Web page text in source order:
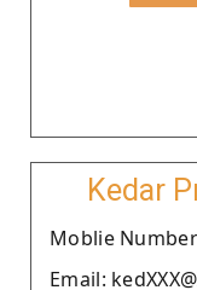
Kedar
Moblie Number
Email: